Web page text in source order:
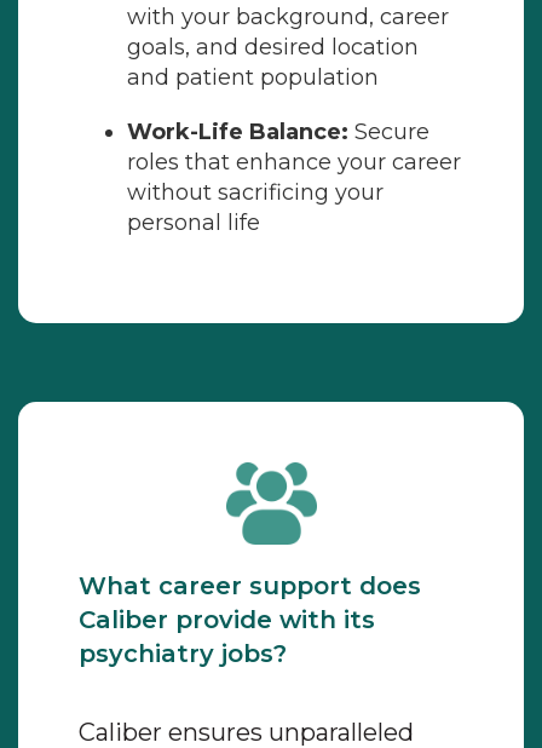
with your background, career
goals, and desired location
and patient population
Work-Life Balance: Secure
roles that enhance your career
without sacrificing your
personal life
What career support does
Caliber provide with its
psychiatry jobs?
Caliber ensures unparalleled